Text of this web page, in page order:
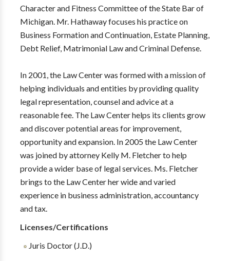
Character and Fitness Committee of the State Bar of
Michigan. Mr. Hathaway focuses his practice on
Business Formation and Continuation, Estate Planning,
Debt Relief, Matrimonial Law and Criminal Defense.
In 2001, the Law Center was formed with a mission of
helping individuals and entities by providing quality
legal representation, counsel and advice at a
reasonable fee. The Law Center helps its clients grow
and discover potential areas for improvement,
opportunity and expansion. In 2005 the Law Center
was joined by attorney Kelly M. Fletcher to help
provide a wider base of legal services. Ms. Fletcher
brings to the Law Center her wide and varied
experience in business administration, accountancy
and tax.
Licenses/Certifications
Juris Doctor (J.D.)